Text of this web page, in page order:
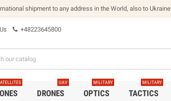
shipment to any address in the World, also to Ukraine
+48223645800
DRONES
UAV
OPTICS
MILITARY
TACTICS
MILITARY